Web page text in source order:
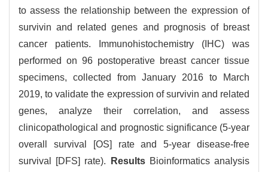
to assess the relationship between the expression of
survivin and related genes and prognosis of breast
cancer patients. Immunohistochemistry (IHC) was
performed on 96 postoperative breast cancer tissue
specimens, collected from January 2016 to March
2019, to validate the expression of survivin and related
genes, analyze their correlation, and assess
clinicopathological and prognostic significance (5-year
overall survival [OS] rate and 5-year disease-free
survival [DFS] rate).
ResultsBioinformatics analysis